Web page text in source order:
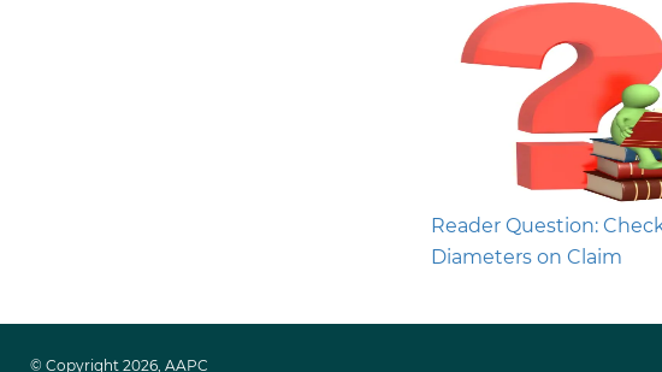
Reader Question:
Diameters on Claim
© Copyright 2026, AAPC